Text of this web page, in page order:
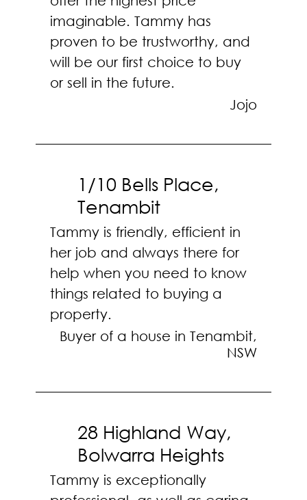
imaginable. Tammy has
proven to be trustworthy, and
will be our first choice to buy
or sell in the future.
Jojo
1/10 Bells Place,
Tenambit
Tammy is friendly, efficient in
her job and always there for
help when you need to know
things related to buying a
property.
Buyer of a house in Tenambit,
NSW
28 Highland Way,
Bolwarra Heights
Tammy is exceptionally